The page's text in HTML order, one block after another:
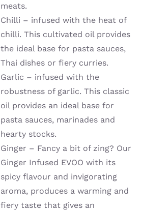
meats.
Chilli – infused with the heat of
chilli. This cultivated oil provides
the ideal base for pasta sauces,
Thai dishes or fiery curries.
Garlic – infused with the
robustness of garlic. This classic
oil provides an ideal base for
pasta sauces, marinades and
hearty stocks.
Ginger – Fancy a bit of zing? Our
Ginger Infused EVOO with its
spicy flavour and invigorating
aroma, produces a warming and
fiery taste that gives an